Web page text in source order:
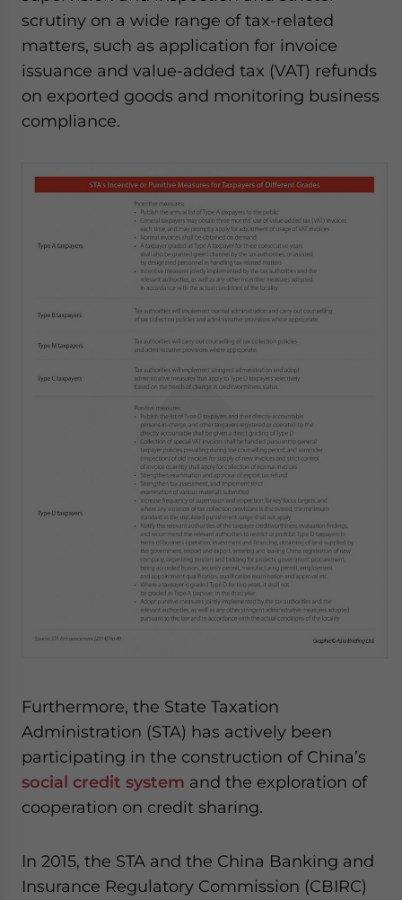
scrutiny on a wide range of tax-related
matters, such as application for invoice
issuance and value-added tax (VAT) refunds
on exported goods and monitoring business
compliance.
Furthermore, the State Taxation
Administration (STA) has actively been
participating in the construction of China’s
social credit system and the exploration of
cooperation on credit sharing.
In 2015, the STA and the China Banking and
Insurance Regulatory Commission (CBIRC)